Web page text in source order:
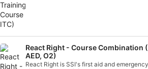
you to independently teach several key SSI
programs, such as Scuba Diver, Open
Enriched Air Nitrox, Diver Stress & Rescue,
Guide. For those who want to take more time to
learn and gain valuable teaching
React Right - Course Combination
AED, O2)
React Right is SSI's first aid and